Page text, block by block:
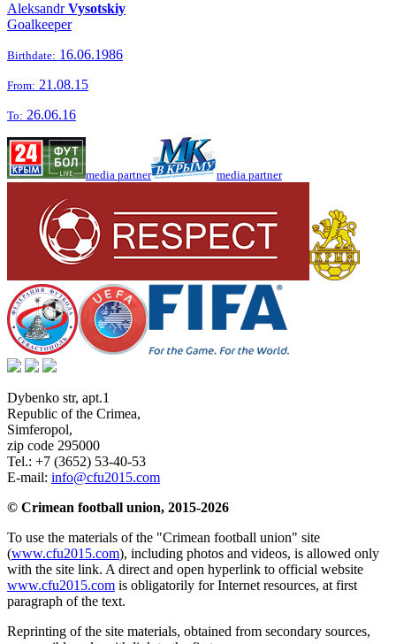
AleksandrVysotskiy
Goalkeeper
Birthdate: 16.06.1986
From: 21.08.15
To: 26.06.16
media partner media partner
Dybenko str, apt.1
Republic of the Crimea,
Simferopol,
zip code 295000
Tel.: +7 (3652) 53-40-53
E-mail: info@cfu2015.com
© Crimean football union, 2015-2026
To use the materials of the "Crimean football union" site
(www.cfu2015.com), including photos and videos, is allowed only
with the site link. A direct and open hyperlink to official website
www.cfu2015.com is obligatorily for Internet resources, at first
paragraph of the text.
Reprinting of the site materials, obtained from secondary sources,